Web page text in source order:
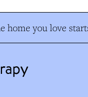
home you love